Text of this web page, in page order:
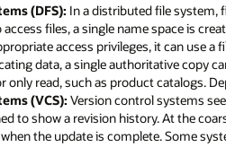
(DFS): In a distributed file system,
files, a single name space is
access privileges, it can use
data, a single authoritative copy
only read, such as product catalogs.
(VCS): Version control systems
to show a revision history. At the
the update is complete. Some